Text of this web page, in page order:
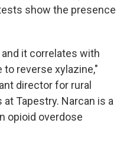
show the presence
it correlates with
reverse xylazine,"
director for rural
Tapestry. Narcan is a
opioid overdose